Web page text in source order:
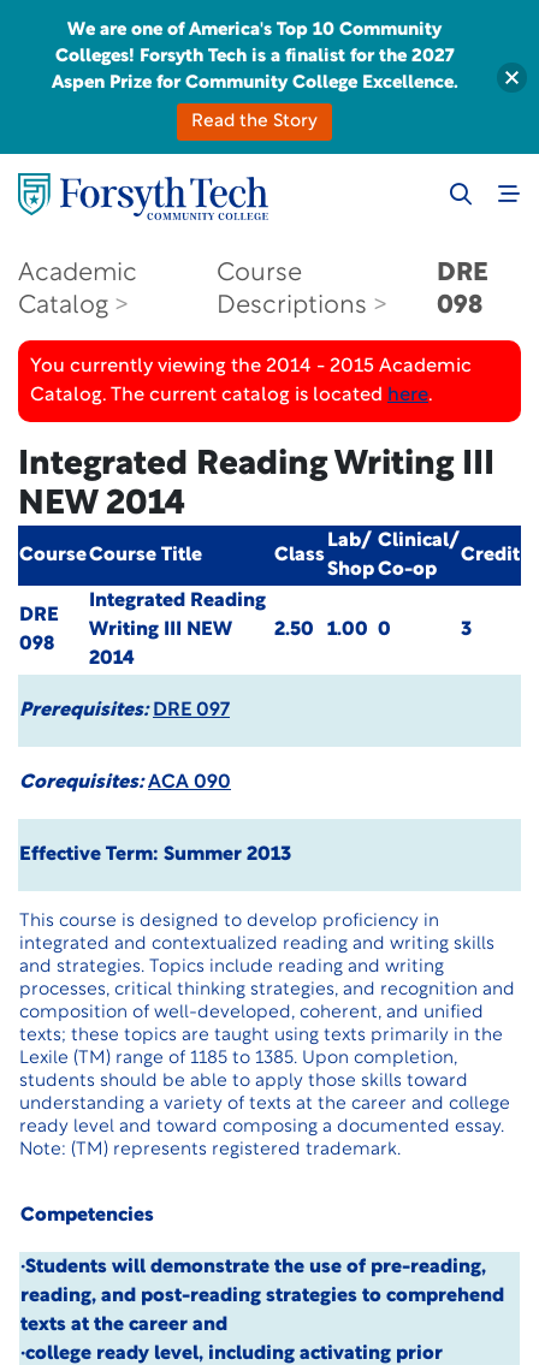
Academic
Catalog
Course
Descriptions
DRE
098
You currently viewing the 2014 - 2015 Academic
Catalog. The current catalog is located here.
Integrated Reading Writing III
NEW 2014
CourseCourse Title Class
Lab/
Shop
Clinical/
Co-op
Credit
DRE
098
Integrated Reading
Writing III
NEW
2014
2.50 1.00 0 3
Prerequisites: DRE 097
Corequisites: ACA 090
Effective Term: Summer 2013
This course is designed to develop proficiency in
integrated and contextualized reading and writing skills
and strategies. Topics include reading and writing
processes, critical thinking strategies, and recognition and
composition of well-developed, coherent, and unified
texts; these topics are taught using texts primarily in the
Lexile (TM) range of 1185 to 1385. Upon completion,
students should be able to apply those skills toward
understanding a variety of texts at the career and college
ready level and toward composing a documented essay.
Note: (TM) represents registered trademark.
Competencies
·Students will demonstrate the use of pre-reading,
reading, and post-reading strategies to comprehend
texts at the career and
·college ready level, including activating prior
We are one of America's Top 10 Community
Colleges! Forsyth Tech is a finalist for the 2027
Aspen Prize for Community College Excellence.
Read the Story